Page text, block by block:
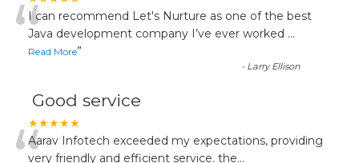
“I can recommend Let's Nurture as one of the best
Java development company I’ve ever worked ...
Read More”
- Larry Ellison
Good service
★★★★★
Aarav Infotech exceeded my expectations, providing
very friendly and efficient service. the...